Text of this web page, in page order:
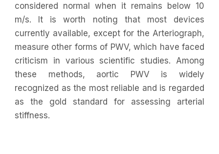
considered normal when it remains below 10
m/s. It is worth noting that most devices
currently available, except for the Arteriograph,
measure other forms of PWV, which have faced
criticism in various scientific studies. Among
these methods, aortic PWV is widely
recognized as the most reliable and is regarded
as the gold standard for assessing arterial
stiffness.